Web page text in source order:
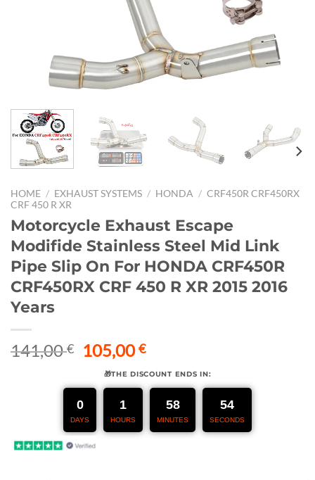
HOME / EXHAUST SYSTEMS / HONDA / CRF450R CRF450RX
CRF 450 R XR
Motorcycle Exhaust Escape
Modifide Stainless Steel Mid Link
Pipe Slip On For HONDA CRF450R
CRF450RX CRF 450 R XR 2015 2016
Years
141,00€
Original
price
was:
141,00 €.
105,00€Current
price
is:
105,00 €.
🎁THE DISCOUNT ENDS IN:
0
DAYS
1
HOURS
58
MINUTES
53
SECONDS